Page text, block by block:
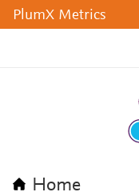
PlumX Metrics
Home